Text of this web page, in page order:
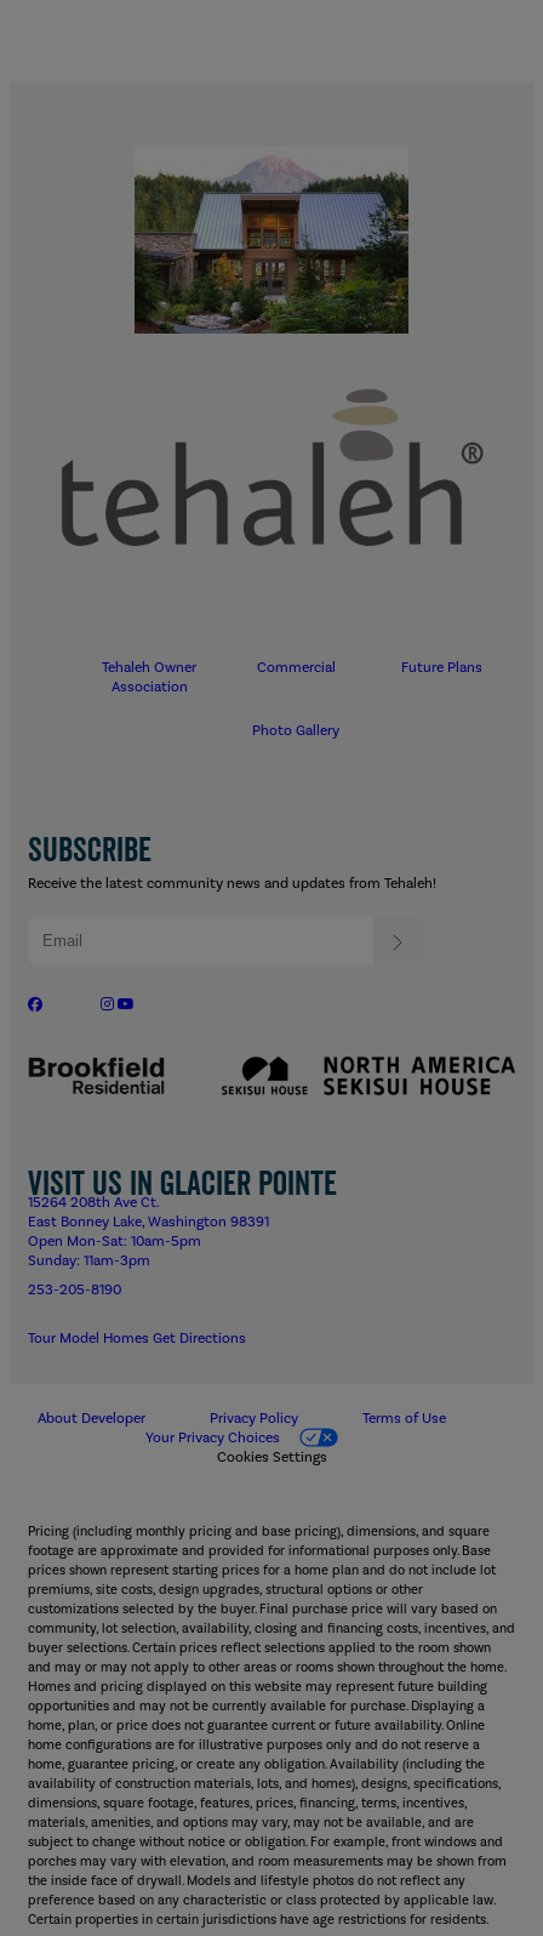
Tehaleh Owner
Association
Commercial Future Plans
Photo Gallery
Visit us in Glacier Pointe
15264 208th Ave Ct.
East Bonney Lake, Washington 98391
Open Mon-Sat: 10am-5pm
Sunday: 11am-3pm
253-205-8190
Tour Model Homes Get Directions
SUBSCRIBE
Receive the latest community news and updates from Tehaleh!
About Developer Privacy Policy
Terms of Use
Your Privacy Choices
Cookies Settings
Pricing (including monthly pricing and base pricing), dimensions, and square
footage are approximate and provided for informational purposes only. Base
prices shown represent starting prices for a home plan and do not include lot
premiums, site costs, design upgrades, structural options or other
customizations selected by the buyer. Final purchase price will vary based on
community, lot selection, availability, closing and financing costs, incentives, and
buyer selections. Certain prices reflect selections applied to the room shown
and may or may not apply to other areas or rooms shown throughout the home.
Homes and pricing displayed on this website may represent future building
opportunities and may not be currently available for purchase. Displaying a
home, plan, or price does not guarantee current or future availability. Online
home configurations are for illustrative purposes only and do not reserve a
home, guarantee pricing, or create any obligation. Availability (including the
availability of construction materials, lots, and homes), designs, specifications,
dimensions, square footage, features, prices, financing, terms, incentives,
materials, amenities, and options may vary, may not be available, and are
subject to change without notice or obligation. For example, front windows and
porches may vary with elevation, and room measurements may be shown from
the inside face of drywall. Models and lifestyle photos do not reflect any
preference based on any characteristic or class protected by applicable law.
Certain properties in certain jurisdictions have age restrictions for residents.